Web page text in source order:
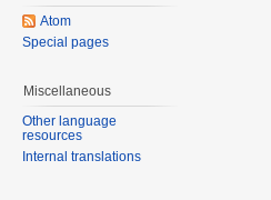
Atom
Special pages
Miscellaneous
Other language
resources
Internal translations